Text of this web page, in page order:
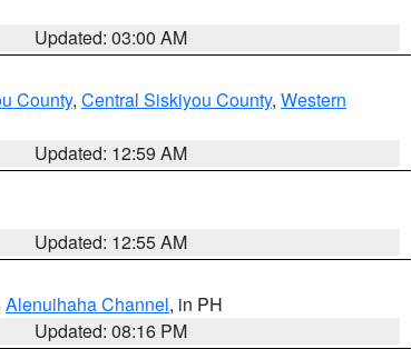
Updated: 03:00 AM
County, Central Siskiyou County, Western
Updated: 12:59 AM
Updated: 12:55 AM
Alenuihaha Channel, in PH
Updated: 08:16 PM